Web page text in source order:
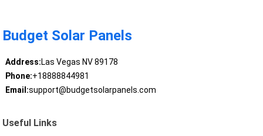
Budget Solar Panels
Address:Las Vegas NV 89178
Phone:+18888844981
Email:support@budgetsolarpanels.com
Useful Links